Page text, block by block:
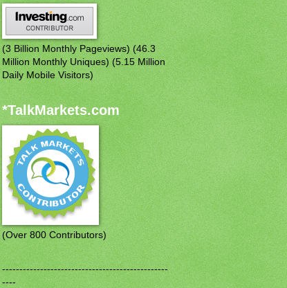
(3 Billion Monthly Pageviews) (46.3
Million Monthly Uniques) (5.15 Million
Daily Mobile Visitors)
*TalkMarkets.com
(Over 800 Contributors)
------------------------------------------------
----